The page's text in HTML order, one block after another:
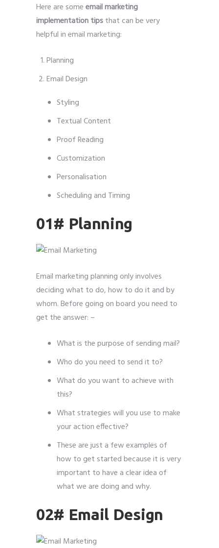
Here are someemail marketing
implementation tipsthat can be very
helpful in email marketing:
Planning
Email Design
Styling
Textual Content
Proof Reading
Customization
Personalisation
Scheduling and Timing
01# Planning
Email marketing planning only involves
deciding what to do, how to do it and by
whom. Before going on board you need to
get the answer: –
What is the purpose of sending mail?
Who do you need to send it to?
What do you want to achieve with
this?
What strategies will you use to make
your action effective?
These are just a few examples of
how to get started because it is very
important to have a clear idea of
what we are doing and why.
02# Email Design